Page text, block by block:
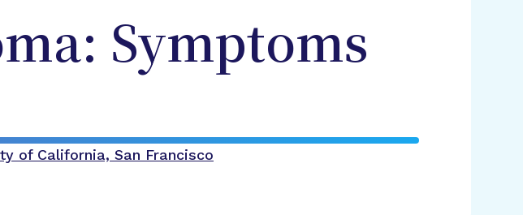
Symptoms
of California, San Francisco